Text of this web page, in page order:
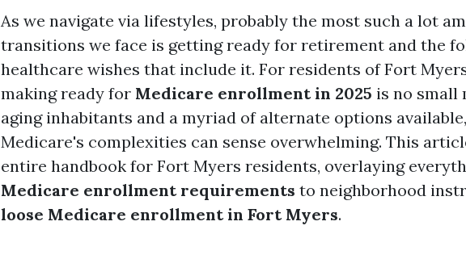
As we navigate via lifestyles, probably the most such a lot
transitions we face is getting ready for retirement and the
healthcare wishes that include it. For residents of Fort
making ready for Medicare enrollment in 2025 is no small
aging inhabitants and a myriad of alternate options
Medicare's complexities can sense overwhelming. This
entire handbook for Fort Myers residents, overlaying
Medicare enrollment requirements to neighborhood
loose Medicare enrollment in Fort Myers.